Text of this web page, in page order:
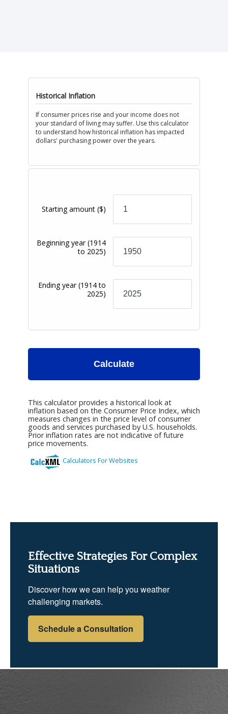
Effective Strategies For Complex
Situations
Discover how we can help you weather
challenging markets.
Schedule a Consultation